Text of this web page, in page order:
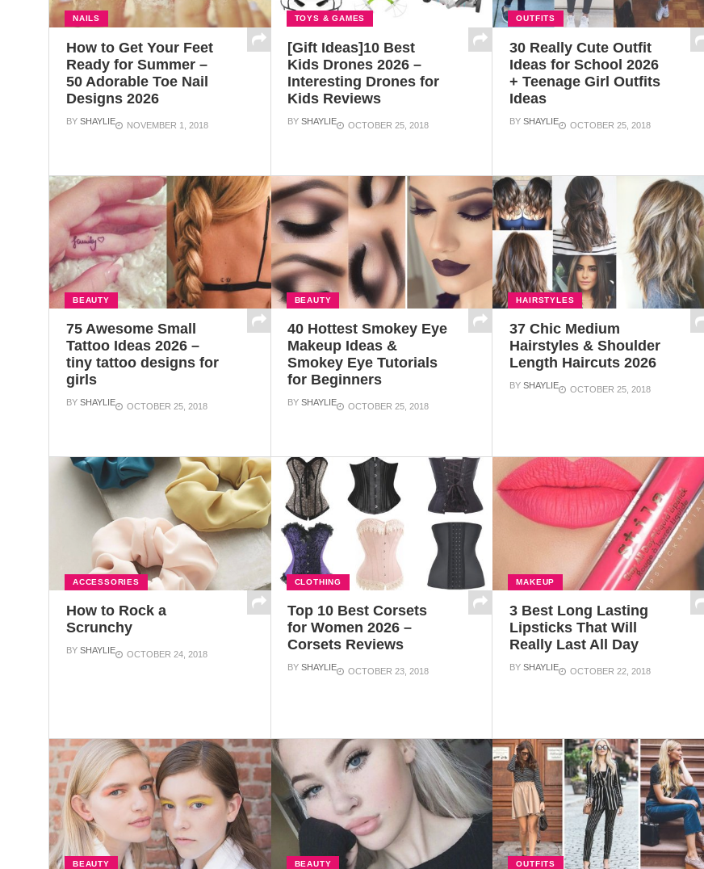
NAILS
How to Get Your Feet
Ready for Summer –
50 Adorable Toe Nail
Designs 2026
BY SHAYLIE NOVEMBER 1, 2018
TOYS & GAMES
[Gift Ideas]10 Best
Kids Drones 2026 –
Interesting Drones for
Kids Reviews
BYSHAYLIE OCTOBER 25, 2018
OUTFITS
30 Really Cute Outfit
Ideas for School 2026
+ Teenage Girl Outfits
Ideas
BY SHAYLIE OCTOBER 25, 2018
BEAUTY
75 Awesome Small
Tattoo Ideas 2026 –
tiny tattoo designs for
girls
BY SHAYLIE OCTOBER 25, 2018
BEAUTY
40 Hottest Smokey Eye
Makeup Ideas &
Smokey Eye Tutorials
for Beginners
BYSHAYLIE OCTOBER 25, 2018
HAIRSTYLES
37 Chic Medium
Hairstyles & Shoulder
Length Haircuts 2026
BY SHAYLIE OCTOBER 25, 2018
ACCESSORIES
How to Rock a
Scrunchy
BY SHAYLIE OCTOBER 24, 2018
CLOTHING
Top 10 Best Corsets
for Women 2026 –
Corsets Reviews
BYSHAYLIE OCTOBER 23, 2018
MAKEUP
3 Best Long Lasting
Lipsticks That Will
Really Last All Day
BY SHAYLIE OCTOBER 22, 2018
BEAUTY BEAUTY OUTFITS